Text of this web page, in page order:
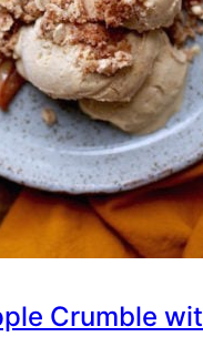
Crumble